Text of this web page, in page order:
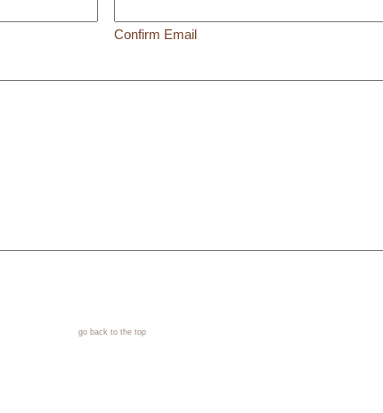
Confirm Email
go back to the top